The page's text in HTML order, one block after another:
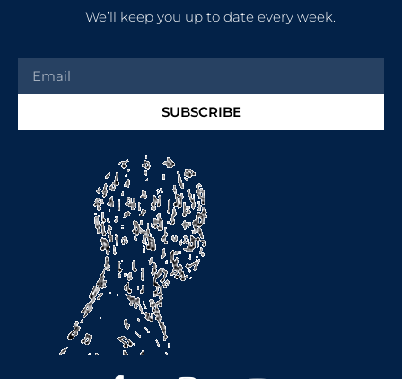
We’ll keep you up to date every week.
SUBSCRIBE